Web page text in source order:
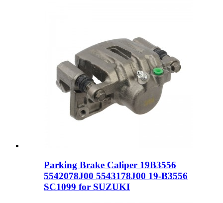
Parking Brake Caliper 19B3556
5542078J00 5543178J00 19-B3556
SC1099 for SUZUKI